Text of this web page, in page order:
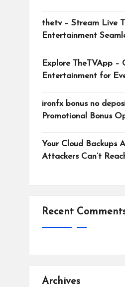
thetv – Stream Live
Entertainment
Explore TheTVApp –
Entertainment for
ironfx bonus no
Promotional Bonus
Your Cloud Backups
Attackers Can’t
Recent
Archives